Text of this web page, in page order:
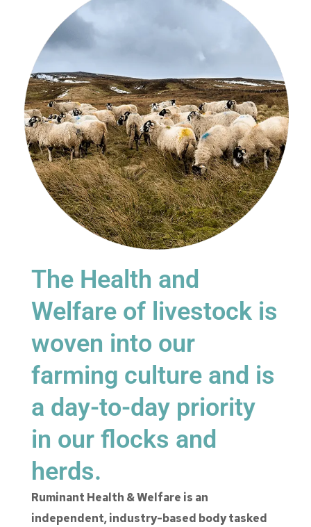
The Health and
Welfare of livestock is
woven into our
farming culture and is
a day-to-day priority
in our flocks and
herds.
Ruminant Health & Welfare is an
independent, industry-based body tasked